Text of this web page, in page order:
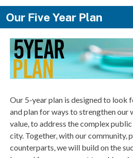
Our Five Year Plan
Our 5-year plan is designed to look
and plan for ways to strengthen our
value, to address the complex
city. Together, with our community,
counterparts, we will build on the